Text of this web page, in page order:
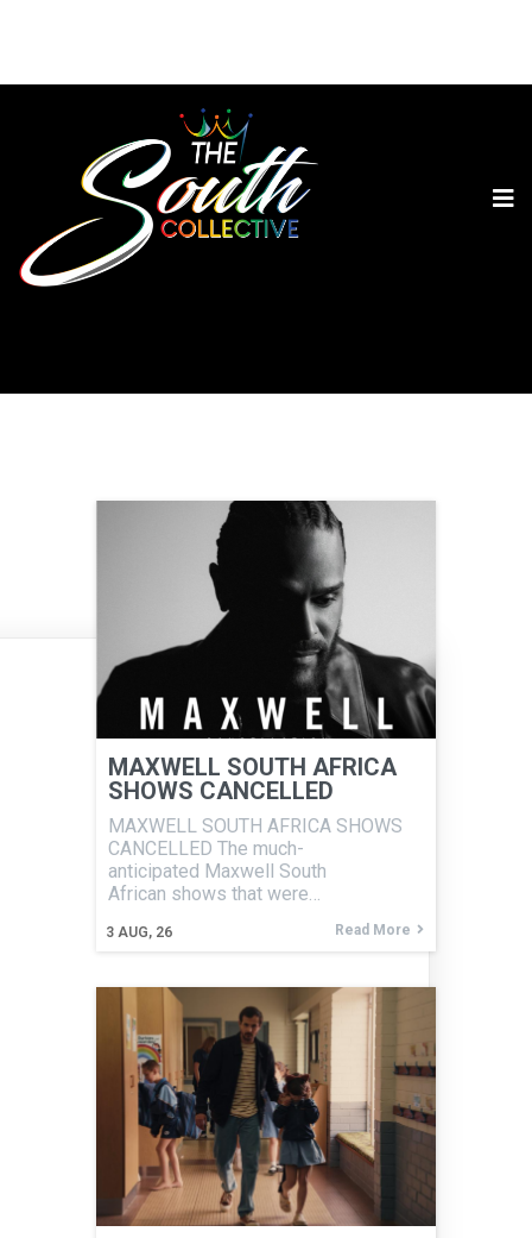
MAXWELL SOUTH AFRICA
SHOWS CANCELLED
3 AUG, 26
MAXWELL SOUTH AFRICA SHOWS
CANCELLED The much-
anticipated Maxwell South
African shows that were…
Read More